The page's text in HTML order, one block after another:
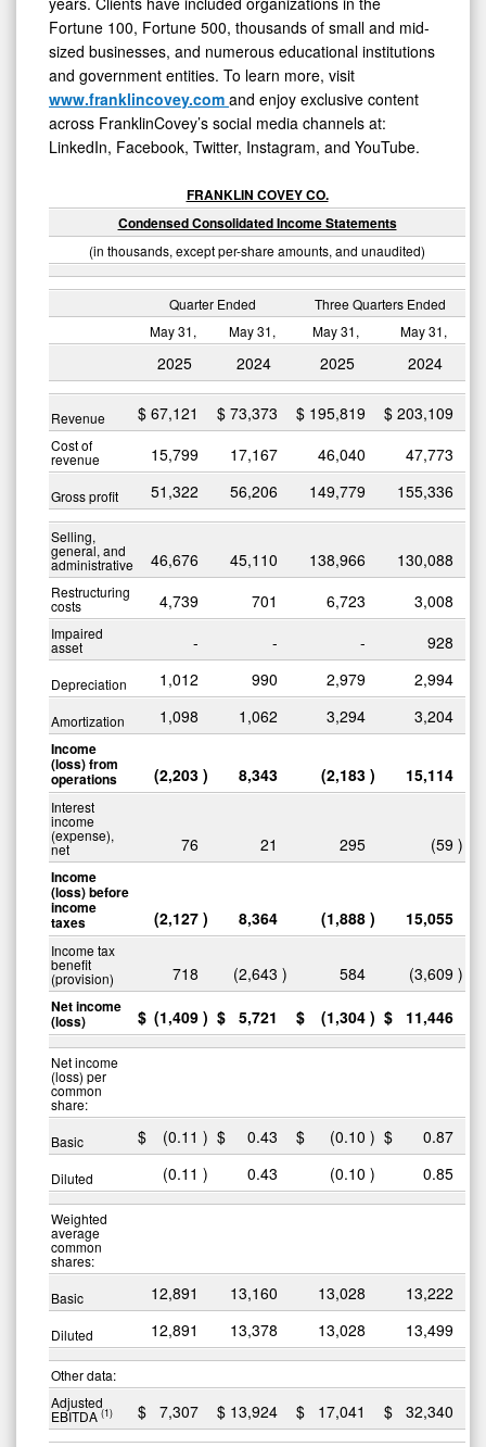
Fortune 100, Fortune 500, thousands of small and mid-
sized businesses, and numerous educational institutions
and government entities. To learn more, visit
www.franklincovey.com and enjoy exclusive content
across FranklinCovey’s social media channels at:
LinkedIn, Facebook, Twitter, Instagram, and YouTube.
FRANKLIN COVEY CO.
Condensed Consolidated Income Statements
(in thousands, except per-share amounts, and unaudited)
Quarter Ended
Three Quarters Ended
May 31,
May 31, May 31, May 31,
2025 2024 2025 2024
Revenue $ 67,121 $ 73,373 $ 195,819 $ 203,109
Cost of
revenue 15,799 17,167 46,040 47,773
Gross profit 51,322 56,206 149,779 155,336
Selling,
general, and
administrative 46,676 45,110 138,966 130,088
Restructuring
costs 4,739 701 6,723 3,008
Impaired
asset - - - 928
Depreciation 1,012 990 2,979 2,994
Amortization 1,098 1,062 3,294 3,204
Income
(loss) from
operations (2,203 ) 8,343 (2,183 ) 15,114
Interest
income
(expense),
net 76 21 295 (59 )
Income
(loss) before
income
taxes (2,127 ) 8,364 (1,888 ) 15,055
Income tax
benefit
(provision) 718 (2,643 ) 584 (3,609 )
Net income
(loss) $ (1,409 ) $ 5,721 $ (1,304 ) $ 11,446
Net income
(loss) per
common
share:
Basic
$ (0.11 ) $ 0.43 $ (0.10 ) $ 0.87
Diluted (0.11 ) 0.43 (0.10 ) 0.85
Weighted
average
common
shares:
Basic
12,891 13,160 13,028 13,222
Diluted 12,891 13,378 13,028 13,499
Other data:
Adjusted
EBITDA (1) $ 7,307 $ 13,924 $ 17,041 $ 32,340